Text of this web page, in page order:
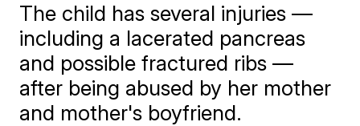
The child has several injuries —
including a lacerated pancreas
and possible fractured ribs —
after being abused by her mother
and mother's boyfriend.